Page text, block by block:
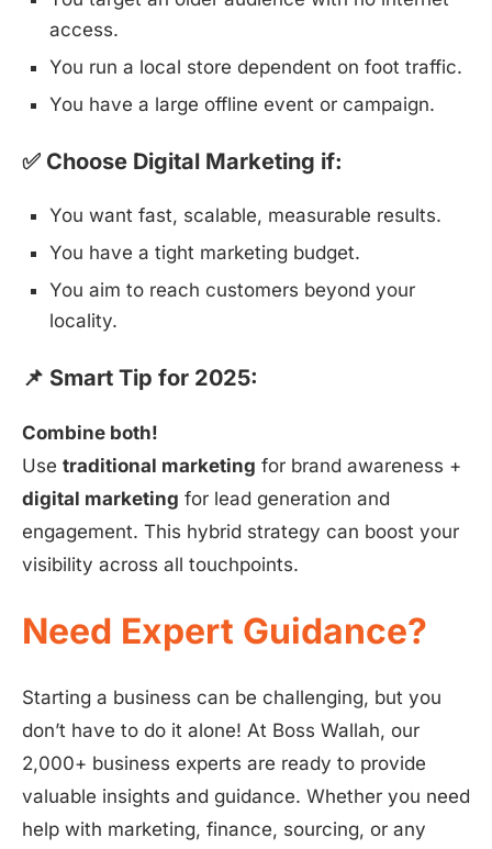
access.
You run a local store dependent on foot traffic.
You have a large offline event or campaign.
✅ Choose Digital Marketing if:
You want fast, scalable, measurable results.
You have a tight marketing budget.
You aim to reach customers beyond your
locality.
📌 Smart Tip for 2025:
Combine both!
Use traditional marketing for brand awareness +
digital marketing for lead generation and
engagement. This hybrid strategy can boost your
visibility across all touchpoints.
Need Expert Guidance?
Starting a business can be challenging, but you
don’t have to do it alone! At Boss Wallah, our
2,000+ business experts are ready to provide
valuable insights and guidance. Whether you need
help with marketing, finance, sourcing, or any